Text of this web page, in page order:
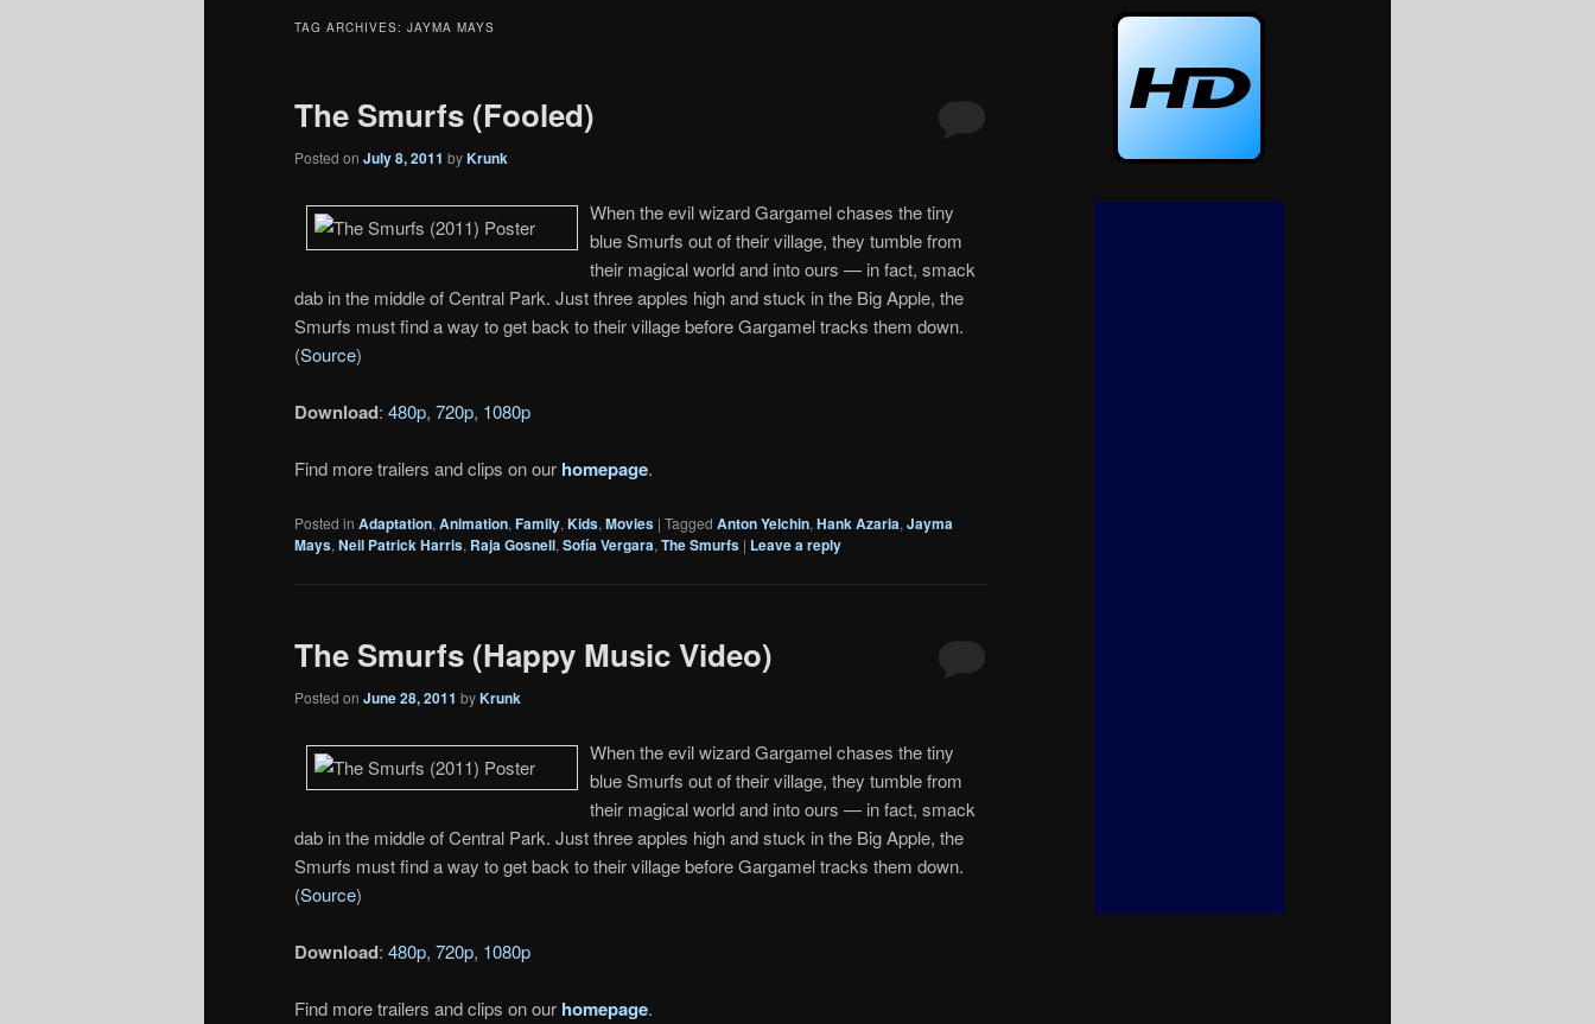
TAG ARCHIVES: JAYMA MAYS
The Smurfs (Fooled)
Posted on July 8, 2011 byKrunk
When the evil wizard Gargamel chases the tiny
blue Smurfs out of their village, they tumble from
their magical world and into ours — in fact, smack
dab in the middle of Central Park. Just three apples high and stuck in the Big Apple, the
Smurfs must find a way to get back to their village before Gargamel tracks them down.
(Source)
Download: 480p, 720p, 1080p
Find more trailers and clips on our homepage.
Posted in Adaptation, Animation, Family, Kids, Movies | Tagged Anton Yelchin, Hank Azaria, Jayma
Mays, Neil Patrick Harris, Raja Gosnell, Sofía Vergara, The Smurfs | Leave a reply
The Smurfs (Happy Music Video)
Posted on June 28, 2011 byKrunk
When the evil wizard Gargamel chases the tiny
blue Smurfs out of their village, they tumble from
their magical world and into ours — in fact, smack
dab in the middle of Central Park. Just three apples high and stuck in the Big Apple, the
Smurfs must find a way to get back to their village before Gargamel tracks them down.
(Source)
Download: 480p, 720p, 1080p
Find more trailers and clips on our homepage.